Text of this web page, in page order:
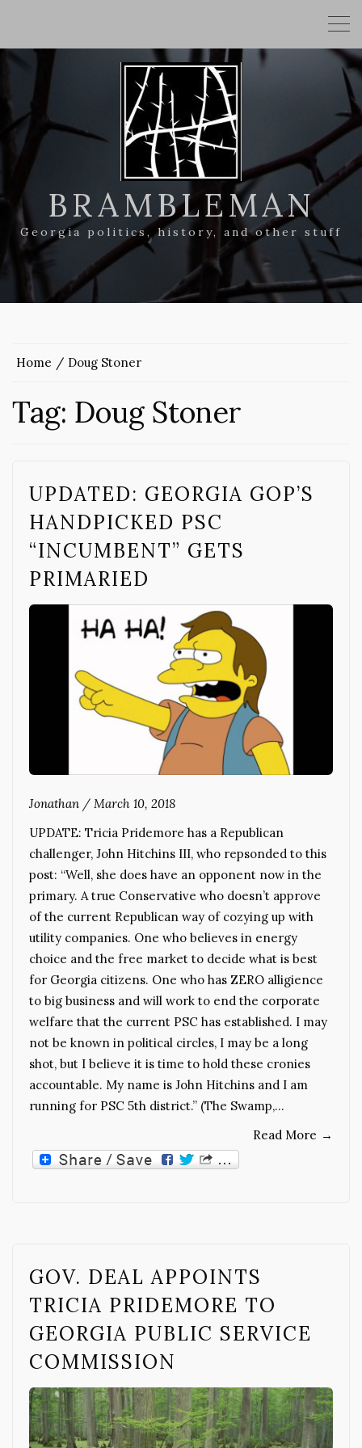
BRAMBLEMAN
Georgia politics, history, and other stuff
Home Doug Stoner
Tag: Doug Stoner
UPDATED: GEORGIA GOP’S
HANDPICKED PSC
“INCUMBENT” GETS
PRIMARIED
Jonathan / March 10, 2018
UPDATE: Tricia Pridemore has a Republican
challenger, John Hitchins III, who repsonded to this
post: “Well, she does have an opponent now in the
primary. A true Conservative who doesn’t approve
of the current Republican way of cozying up with
utility companies. One who believes in energy
choice and the free market to decide what is best
for Georgia citizens. One who has ZERO alligience
to big business and will work to end the corporate
welfare that the current PSC has established. I may
not be known in political circles, I may be a long
shot, but I believe it is time to hold these cronies
accountable. My name is John Hitchins and I am
running for PSC 5th district.” (The Swamp,…
Read More →
GOV. DEAL APPOINTS
TRICIA PRIDEMORE TO
GEORGIA PUBLIC SERVICE
COMMISSION